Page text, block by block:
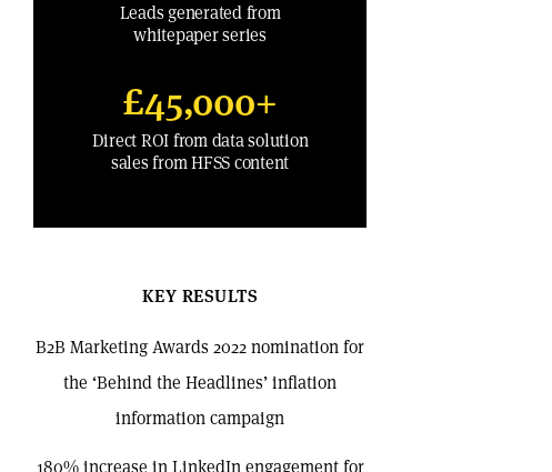
Leads generated from
whitepaper series
£45,000+
Direct ROI from data solution
sales from HFSS content
KEY RESULTS
B2B Marketing Awards 2022 nomination for
the ‘Behind the Headlines’ inflation
information campaign
180% increase in LinkedIn engagement for